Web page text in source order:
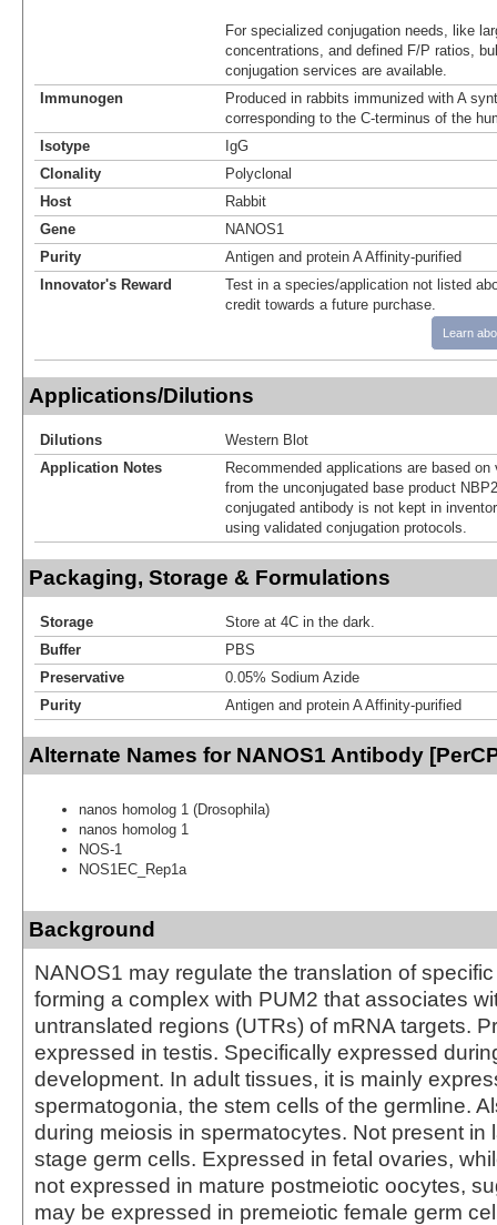
For specialized conjugation needs, like
concentrations, and defined F/P ratios,
conjugation services are available.
Immunogen
Produced in rabbits immunized with A
corresponding to the C-terminus of the
Isotype
IgG
Clonality
Polyclonal
Host
Rabbit
Gene
NANOS1
Purity
Antigen and protein A Affinity-purified
Innovator's Reward
Test in a species/application not listed
credit towards a future purchase.
Learn
Applications/Dilutions
Dilutions
Western Blot
Application Notes
Recommended applications are based
from the unconjugated base product
conjugated antibody is not kept in
using validated conjugation protocols.
Packaging, Storage & Formulations
Storage
Store at 4C in the dark.
Buffer
PBS
Preservative
0.05% Sodium Azide
Purity
Antigen and protein A Affinity-purified
Alternate Names for NANOS1 Antibody
nanos homolog 1 (Drosophila)
nanos homolog 1
NOS-1
NOS1EC_Rep1a
Background
NANOS1 may regulate the translation of
forming a complex with PUM2 that associates
untranslated regions (UTRs) of mRNA targets.
expressed in testis. Specifically expressed
development. In adult tissues, it is mainly
spermatogonia, the stem cells of the germline.
during meiosis in spermatocytes. Not present in
stage germ cells. Expressed in fetal ovaries,
not expressed in mature postmeiotic oocytes,
may be expressed in premeiotic female germ